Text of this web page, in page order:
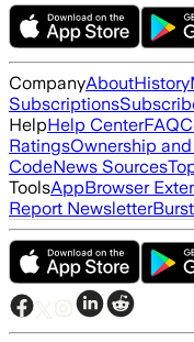
CompanyAboutHistory
Subscriptions
HelpHelp CenterFAQ
RatingsOwnership
CodeNews Sources
ToolsAppBrowser
Report Newsletter